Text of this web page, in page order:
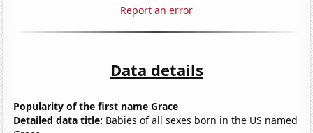
Report an error
Data details
Popularity of the first name Grace
Detailed data title: Babies of all sexes born in the US named